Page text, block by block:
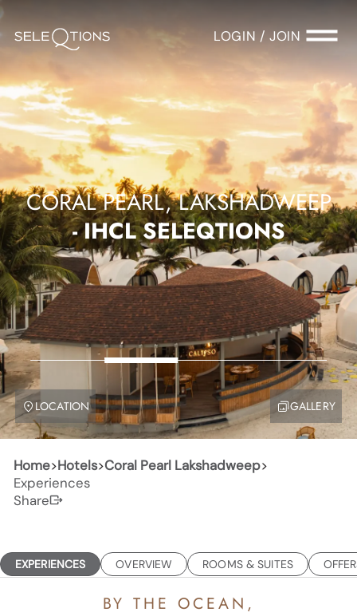
LOGIN / JOIN
CORAL PEARL, LAKSHADWEEP
- IHCL SELEQTIONS
LOCATION GALLERY
Home>Hotels>Coral Pearl Lakshadweep>
Experiences
Share
EXPERIENCES OVERVIEW ROOMS & SUITES
BY THE OCEAN,